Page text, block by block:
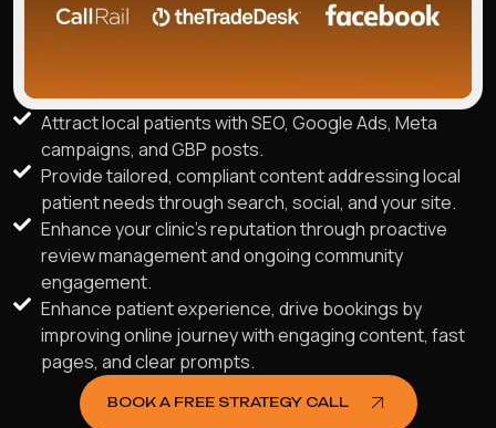
Attract local patients with SEO, Google Ads, Meta
campaigns, and GBP posts.
Provide tailored, compliant content addressing local
patient needs through search, social, and your site.
Enhance your clinic's reputation through proactive
review management and ongoing community
engagement.
Enhance patient experience, drive bookings by
improving online journey with engaging content, fast
pages, and clear prompts.
BOOK A FREE STRATEGY CALL